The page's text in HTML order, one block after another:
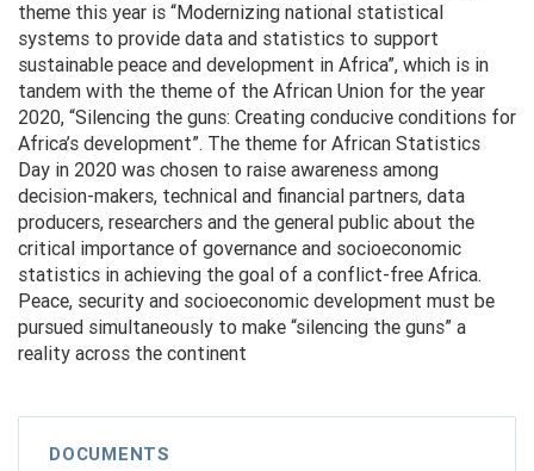
theme this year is “Modernizing national statistical
systems to provide data and statistics to support
sustainable peace and development in Africa”, which is in
tandem with the theme of the African Union for the year
2020, “Silencing the guns: Creating conducive conditions for
Africa’s development”. The theme for African Statistics
Day in 2020 was chosen to raise awareness among
decision-makers, technical and financial partners, data
producers, researchers and the general public about the
critical importance of governance and socioeconomic
statistics in achieving the goal of a conflict-free Africa.
Peace, security and socioeconomic development must be
pursued simultaneously to make “silencing the guns” a
reality across the continent
DOCUMENTS